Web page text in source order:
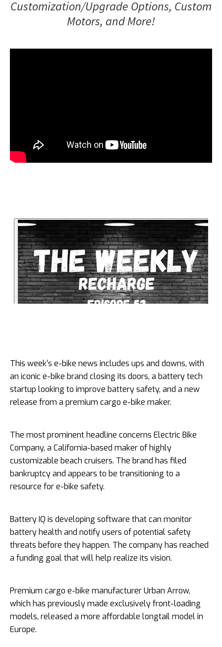
Customization/Upgrade Options, Custom
Motors, and More!
This week’s e-bike news includes ups and downs, with
an iconic e-bike brand closing its doors, a battery tech
startup looking to improve battery safety, and a new
release from a premium cargo e-bike maker.
The most prominent headline concerns Electric Bike
Company, a California-based maker of highly
customizable beach cruisers. The brand has filed
bankruptcy and appears to be transitioning to a
resource for e-bike safety.
Battery IQ is developing software that can monitor
battery health and notify users of potential safety
threats before they happen. The company has reached
a funding goal that will help realize its vision.
Premium cargo e-bike manufacturer Urban Arrow,
which has previously made exclusively front-loading
models, released a more affordable longtail model in
Europe.